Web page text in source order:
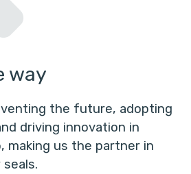
way
the future, adopting
driving innovation in
making us the partner in